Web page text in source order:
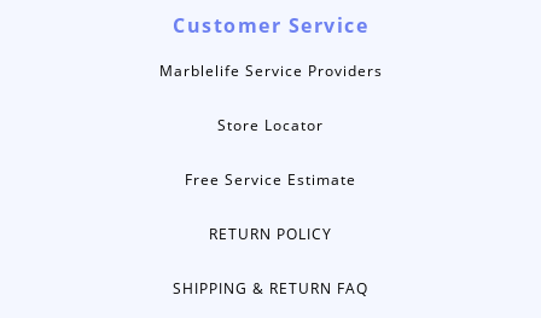
Customer Service
Marblelife Service Providers
Store Locator
Free Service Estimate
RETURN POLICY
SHIPPING & RETURN FAQ